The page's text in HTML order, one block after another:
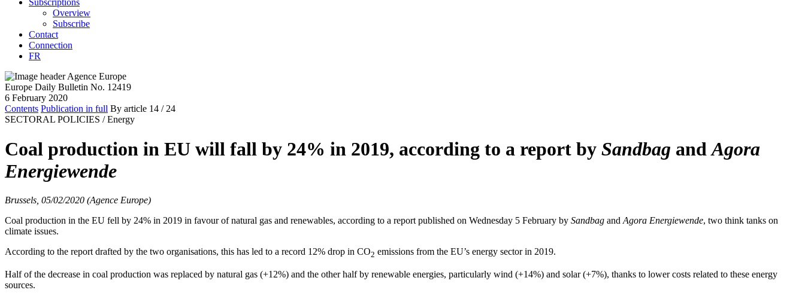
Subscriptions
Overview
Subscribe
Contact
Connection
FR
Europe Daily Bulletin No. 12419
6 February 2020
Contents Publication in full By article 14 / 24
SECTORAL POLICIES / Energy
Coal production in EU will fall by 24% in 2019, according to a report by Sandbag andAgora
Energiewende
Brussels, 05/02/2020 (Agence Europe)
Coal production in the EU fell by 24% in 2019 in favour of natural gas and renewables, according to a report published on Wednesday 5 February by Sandbag and Agora Energiewende, two think tanks on
climate issues.
According to the report drafted by the two organisations, this has led to a record 12% drop in CO2 emissions from the EU’s energy sector in 2019.
Half of the decrease in coal production was replaced by natural gas (+12%) and the other half by renewable energies, particularly wind (+14%) and solar (+7%), thanks to lower costs related to these energy
sources.